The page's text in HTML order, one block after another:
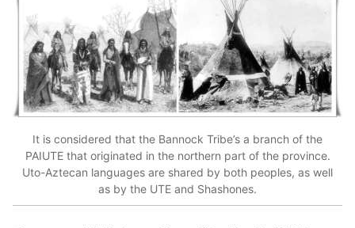
It is considered that the Bannock Tribe’s a branch of the
PAIUTE that originated in the northern part of the province.
Uto-Aztecan languages are shared by both peoples, as well
as by the UTE and Shashones.